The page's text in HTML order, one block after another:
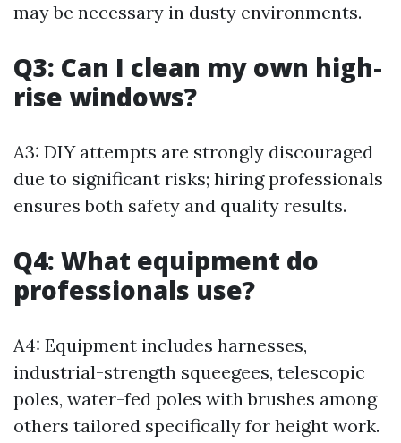
may be necessary in dusty environments.
Q3: Can I clean my own high-
rise windows?
A3: DIY attempts are strongly discouraged
due to significant risks; hiring professionals
ensures both safety and quality results.
Q4: What equipment do
professionals use?
A4: Equipment includes harnesses,
industrial-strength squeegees, telescopic
poles, water-fed poles with brushes among
others tailored specifically for height work.